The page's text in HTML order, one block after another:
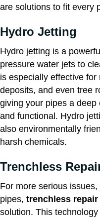
are solutions to fit every
Hydro Jetting
Hydro jetting is a
pressure water jets to
is especially effective for
deposits, and even tree
giving your pipes a
and functional. Hydro
also environmentally
harsh chemicals.
Trenchless
For more serious
pipes, trenchless repair
solution. This